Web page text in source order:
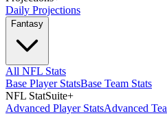
Daily Projections
Fantasy
All NFL Stats
Base Player StatsBase Team Stats
NFL StatSuite+
Advanced Player StatsAdvanced